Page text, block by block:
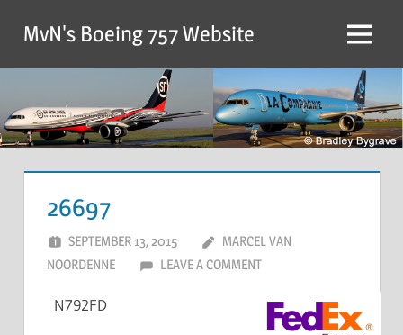
MvN's Boeing 757 Website
26697
SEPTEMBER 13, 2015
MARCEL VAN
NOORDENNE
LEAVE A COMMENT
N792FD